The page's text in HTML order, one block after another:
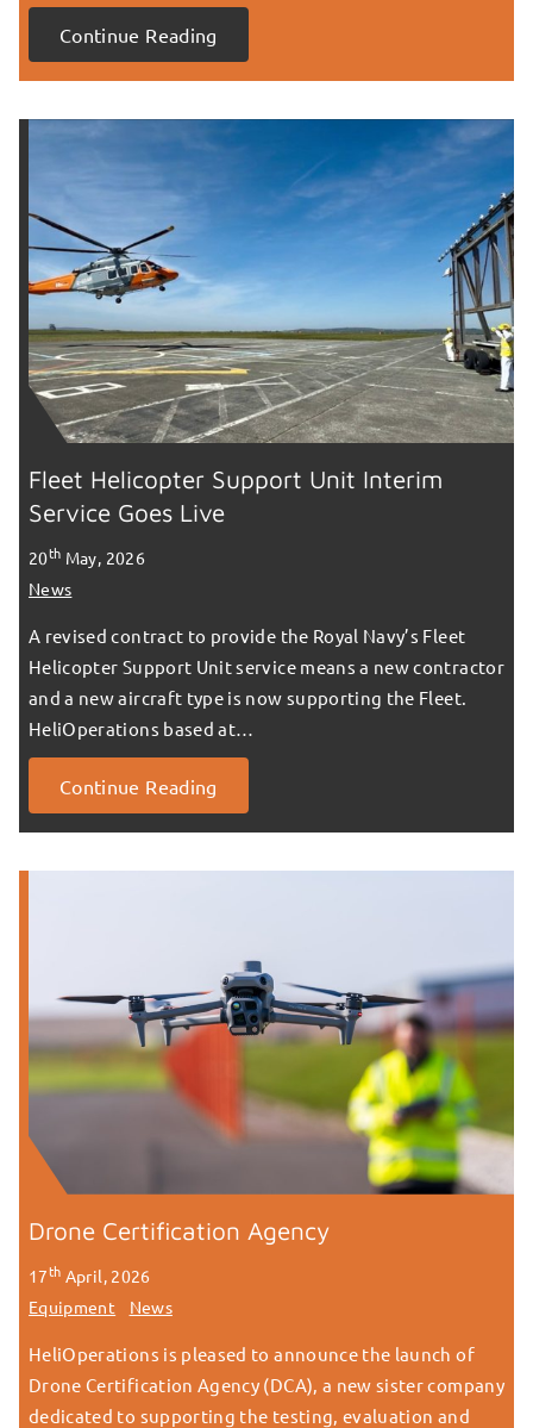
Continue Reading
Fleet Helicopter Support Unit Interim
Service Goes Live
20th May, 2026
News
A revised contract to provide the Royal Navy’s Fleet
Helicopter Support Unit service means a new contractor
and a new aircraft type is now supporting the Fleet.
HeliOperations based at…
Continue Reading
Drone Certification Agency
17th April, 2026
Equipment
News
HeliOperations is pleased to announce the launch of
Drone Certification Agency (DCA), a new sister company
dedicated to supporting the testing, evaluation and